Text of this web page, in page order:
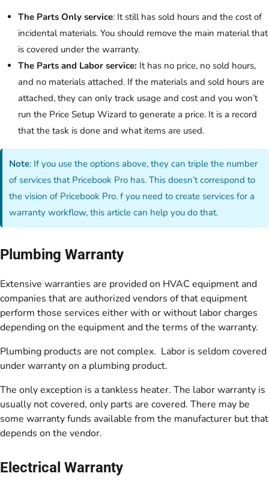
The Parts Only service: It still has sold hours and the cost of
incidental materials. You should remove the main material that
is covered under the warranty.
The Parts and Labor service: It has no price, no sold hours,
and no materials attached. If the materials and sold hours are
attached, they can only track usage and cost and you won’t
run the Price Setup Wizard to generate a price. It is a record
that the task is done and what items are used.
Note: If you use the options above, they can triple the number
of services that Pricebook Pro has. This doesn’t correspond to
the vision of Pricebook Pro. f you need to create services for a
warranty workflow, this article can help you do that.
Plumbing Warranty
Extensive warranties are provided on HVAC equipment and
companies that are authorized vendors of that equipment
perform those services either with or without labor charges
depending on the equipment and the terms of the warranty.
Plumbing products are not complex. Labor is seldom covered
under warranty on a plumbing product.
The only exception is a tankless heater. The labor warranty is
usually not covered, only parts are covered. There may be
some warranty funds available from the manufacturer but that
depends on the vendor.
Electrical Warranty